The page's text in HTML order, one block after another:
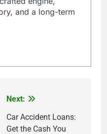
and a long-term
Next:
Car Accident Loans:
Get the Cash You